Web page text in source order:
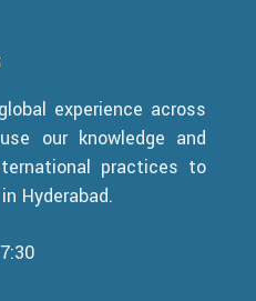
experience across
our knowledge and
practices to
Hyderabad.